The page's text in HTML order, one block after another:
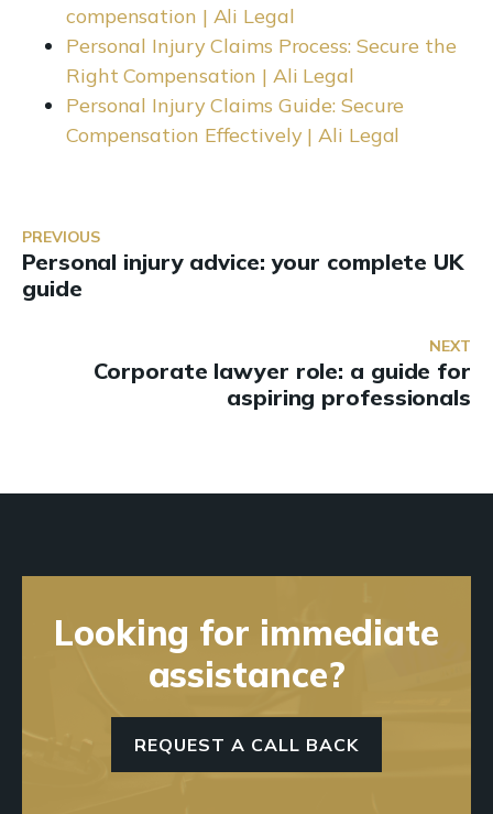
compensation | Ali Legal
Personal Injury Claims Process: Secure the
Right Compensation | Ali Legal
Personal Injury Claims Guide: Secure
Compensation Effectively | Ali Legal
PREVIOUS
Personal injury advice: your complete UK
guide
NEXT
Corporate lawyer role: a guide for
aspiring professionals
Looking for immediate
assistance?
REQUEST A CALL BACK